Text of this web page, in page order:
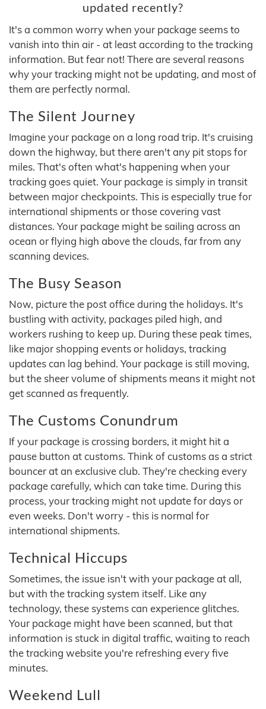
updated recently?
It's a common worry when your package seems to
vanish into thin air - at least according to the tracking
information. But fear not! There are several reasons
why your tracking might not be updating, and most of
them are perfectly normal.
The Silent Journey
Imagine your package on a long road trip. It's cruising
down the highway, but there aren't any pit stops for
miles. That's often what's happening when your
tracking goes quiet. Your package is simply in transit
between major checkpoints. This is especially true for
international shipments or those covering vast
distances. Your package might be sailing across an
ocean or flying high above the clouds, far from any
scanning devices.
The Busy Season
Now, picture the post office during the holidays. It's
bustling with activity, packages piled high, and
workers rushing to keep up. During these peak times,
like major shopping events or holidays, tracking
updates can lag behind. Your package is still moving,
but the sheer volume of shipments means it might not
get scanned as frequently.
The Customs Conundrum
If your package is crossing borders, it might hit a
pause button at customs. Think of customs as a strict
bouncer at an exclusive club. They're checking every
package carefully, which can take time. During this
process, your tracking might not update for days or
even weeks. Don't worry - this is normal for
international shipments.
Technical Hiccups
Sometimes, the issue isn't with your package at all,
but with the tracking system itself. Like any
technology, these systems can experience glitches.
Your package might have been scanned, but that
information is stuck in digital traffic, waiting to reach
the tracking website you're refreshing every five
minutes.
Weekend Lull